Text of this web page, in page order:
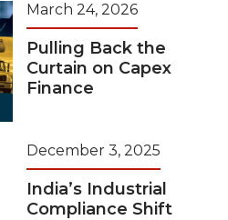
March 24, 2026
Pulling Back the
Curtain on Capex
Finance
December 3, 2025
India’s Industrial
Compliance Shift